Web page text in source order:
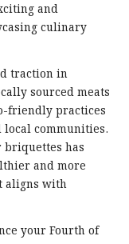
and
culinary
traction in
sourced meats
friendly practices
communities.
briquettes has
and more
aligns with
your Fourth of